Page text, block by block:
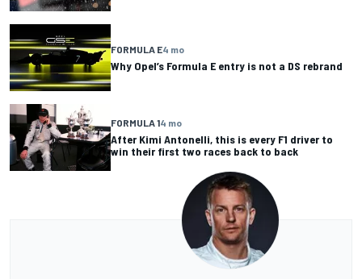
FORMULA E4 mo
Why Opel’s Formula E entry is not a DS rebrand
FORMULA 14 mo
After Kimi Antonelli, this is every F1 driver to
win their first two races back to back